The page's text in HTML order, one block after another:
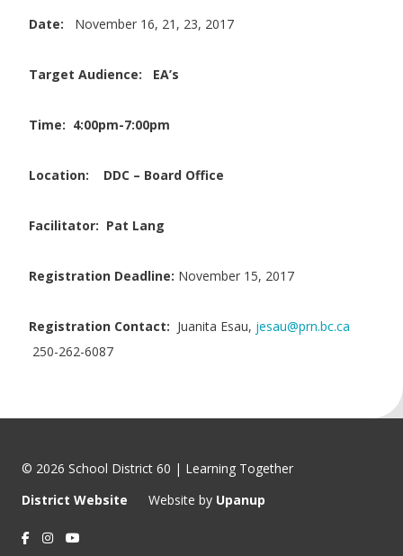
Date: November 16, 21, 23, 2017
Target Audience: EA’s
Time: 4:00pm-7:00pm
Location: DDC – Board Office
Facilitator: Pat Lang
Registration Deadline: November 15, 2017
Registration Contact: Juanita Esau, jesau@prn.bc.ca
250-262-6087
© 2026 School District 60 | Learning Together
District Website
Website by Upanup